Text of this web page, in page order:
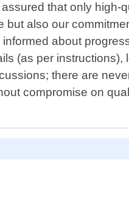
that only
also our
about
(as per
there are
compromise on